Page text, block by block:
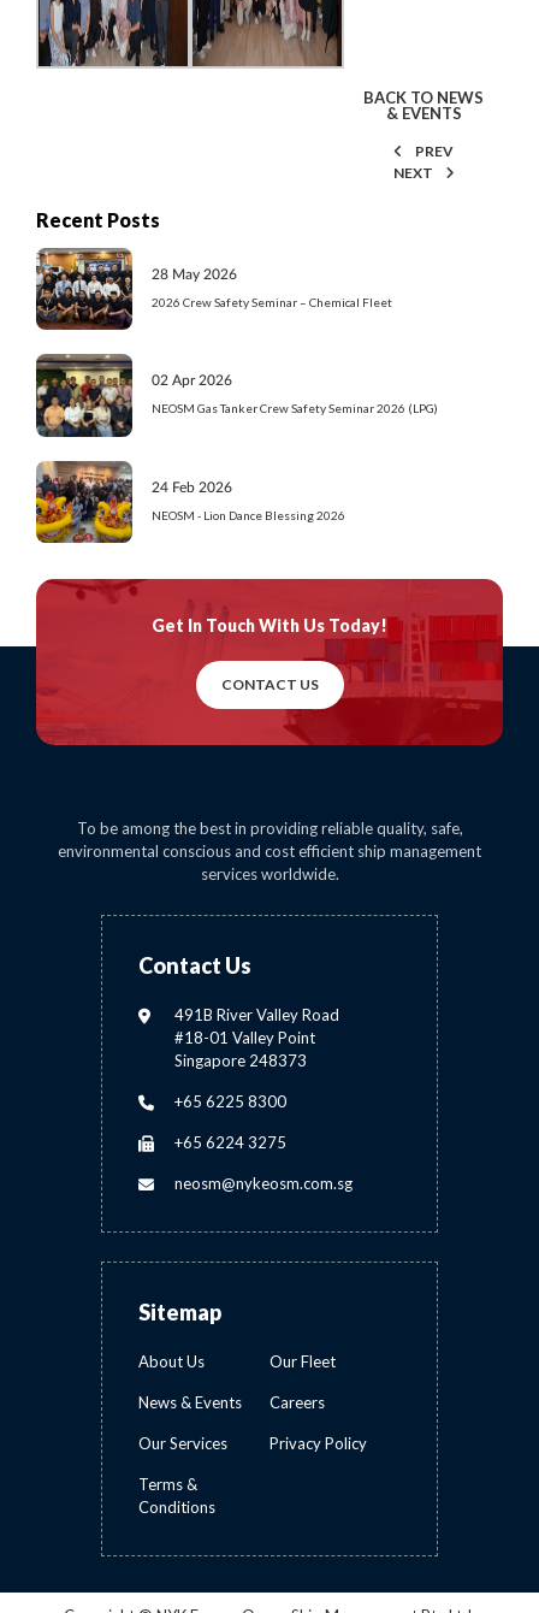
BACK TO NEWS
& EVENTS
PREV
NEXT
Recent Posts
28 May 2026
2026 Crew Safety Seminar – Chemical Fleet
02 Apr 2026
NEOSM Gas Tanker Crew Safety Seminar 2026 (LPG)
24 Feb 2026
NEOSM - Lion Dance Blessing 2026
Get In TouchWith Us Today!
CONTACT US
To be among the best in providing reliable quality, safe,
environmental conscious and cost efficient ship management
services worldwide.
Contact Us
491B River Valley Road
#18-01 Valley Point
Singapore 248373
+65 6225 8300
+65 6224 3275
neosm@nykeosm.com.sg
Sitemap
About Us Our Fleet
News & Events Careers
Our Services Privacy Policy
Terms &
Conditions